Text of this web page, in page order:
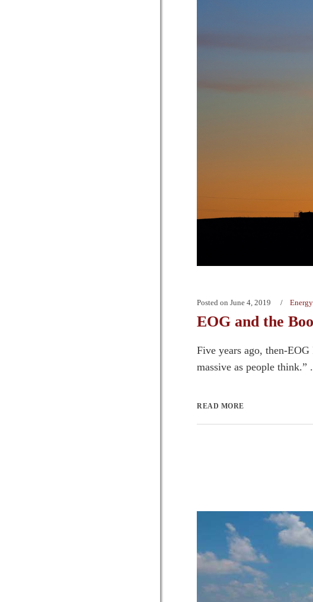
Posted on June 4, 2019 Energy
EOG and the
Five years ago, then-
massive as people think.”
READ MORE